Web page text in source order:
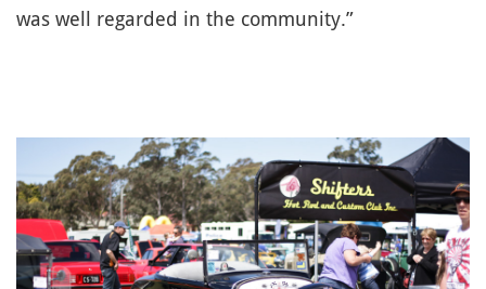
was well regarded in the community.”